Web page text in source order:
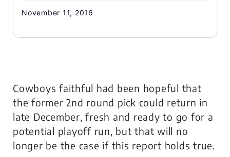
November 11, 2016
Cowboys faithful had been hopeful that
the former 2nd round pick could return in
late December, fresh and ready to go for a
potential playoff run, but that will no
longer be the case if this report holds true.